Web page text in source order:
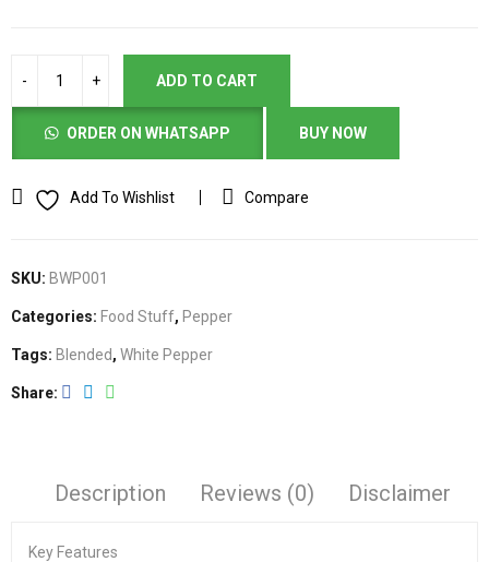
ADD TO CART
ORDER ON WHATSAPP BUY NOW
Add To Wishlist Compare
SKU: BWP001
Categories: Food Stuff, Pepper
Tags: Blended, White Pepper
Share
Description Reviews (0) Disclaimer
Key Features